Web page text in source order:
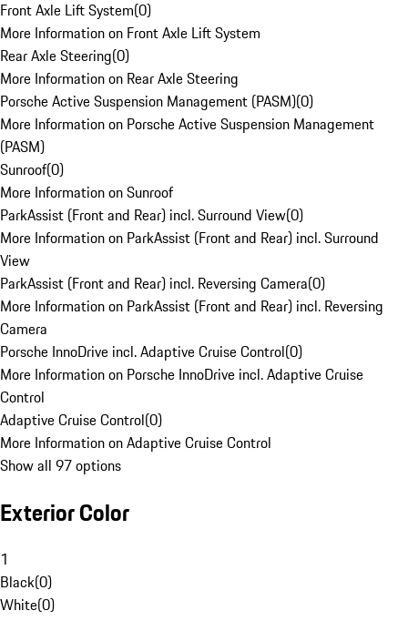
Front Axle Lift System(0)
More Information on Front Axle Lift System
Rear Axle Steering(0)
More Information on Rear Axle Steering
Porsche Active Suspension Management (PASM)(0)
More Information on Porsche Active Suspension Management
(PASM)
Sunroof(0)
More Information on Sunroof
ParkAssist (Front and Rear) incl. Surround View(0)
More Information on ParkAssist (Front and Rear) incl. Surround
View
ParkAssist (Front and Rear) incl. Reversing Camera(0)
More Information on ParkAssist (Front and Rear) incl. Reversing
Camera
Porsche InnoDrive incl. Adaptive Cruise Control(0)
More Information on Porsche InnoDrive incl. Adaptive Cruise
Control
Adaptive Cruise Control(0)
More Information on Adaptive Cruise Control
Show all 97 options
Exterior Color
1
Black(0)
White(0)